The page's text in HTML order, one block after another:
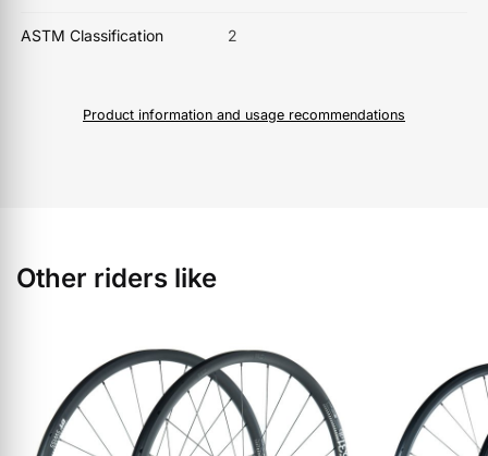
ASTM Classification 2
Product information and usage recommendations
Other riders like